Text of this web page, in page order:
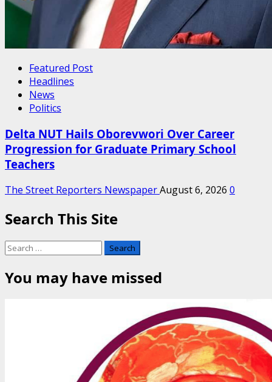
Featured Post
Headlines
News
Politics
Delta NUT Hails Oborevwori Over Career
Progression for Graduate Primary School
Teachers
The Street Reporters NewspaperAugust 6, 2026 0
Search This Site
Search
for:
You may have missed